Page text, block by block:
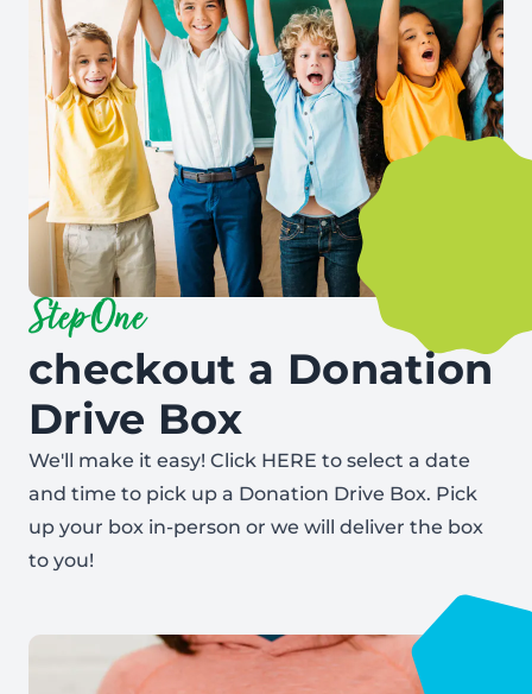
Step One
checkout a Donation
Drive Box
We'll make it easy! Click HERE to select a date
and time to pick up a Donation Drive Box. Pick
up your box in-person or we will deliver the box
to you!